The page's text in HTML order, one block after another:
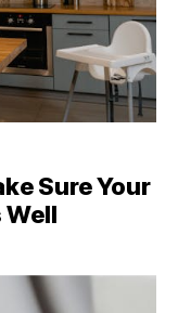
Sure Your
Well